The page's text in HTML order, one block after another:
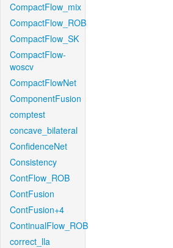
CompactFlow_mix
CompactFlow_ROB
CompactFlow_SK
CompactFlow-
woscv
CompactFlowNet
ComponentFusion
comptest
concave_bilateral
ConfidenceNet
Consistency
ContFlow_ROB
ContFusion
ContFusion+4
ContinualFlow_ROB
correct_lla